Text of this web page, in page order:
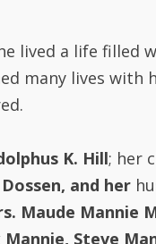
lived a life filled
many lives with
K. Hill ; her
and her
Maude Mannie
Steve